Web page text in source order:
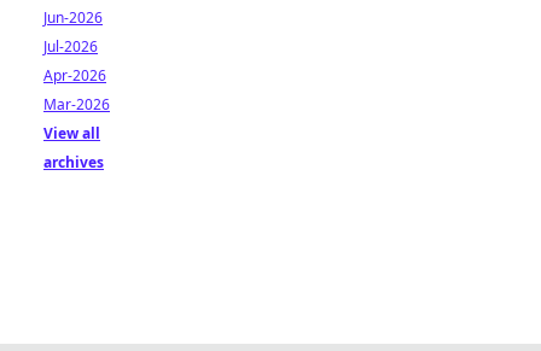
Jun-2026
Jul-2026
Apr-2026
Mar-2026
View all
archives